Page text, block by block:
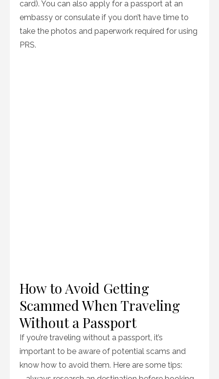
card). You can also apply for a passport at an
embassy or consulate if you don’t have time to
take the photos and paperwork required for using
PRS.
How to Avoid Getting
Scammed When Traveling
Without a Passport
If you’re traveling without a passport, it’s
important to be aware of potential scams and
know how to avoid them. Here are some tips: